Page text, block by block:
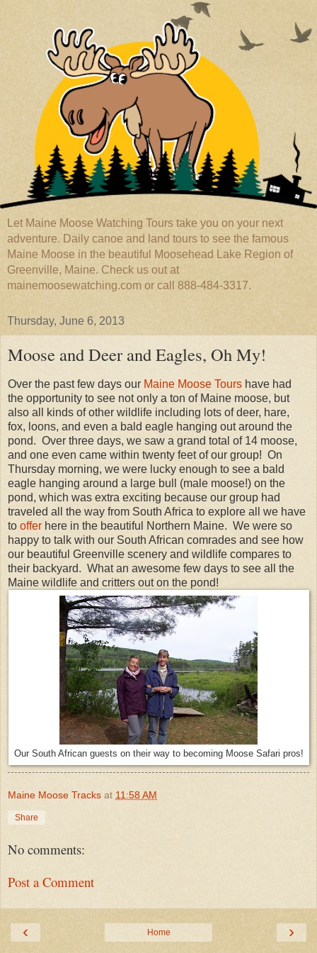
Let Maine Moose Watching Tours take you on your next
adventure. Daily canoe and land tours to see the famous
Maine Moose in the beautiful Moosehead Lake Region of
Greenville, Maine. Check us out at
mainemoosewatching.com or call 888-484-3317.
Thursday, June 6, 2013
Moose and Deer and Eagles, Oh My!
Over the past few days our Maine Moose Tours have had
the opportunity to see not only a ton of Maine moose, but
also all kinds of other wildlife including lots of deer, hare,
fox, loons, and even a bald eagle hanging out around the
pond. Over three days, we saw a grand total of 14 moose,
and one even came within twenty feet of our group! On
Thursday morning, we were lucky enough to see a bald
eagle hanging around a large bull (male moose!) on the
pond, which was extra exciting because our group had
traveled all the way from South Africa to explore all we have
to offer here in the beautiful Northern Maine. We were so
happy to talk with our South African comrades and see how
our beautiful Greenville scenery and wildlife compares to
their backyard. What an awesome few days to see all the
Maine wildlife and critters out on the pond!
Our South African guests on their way to becoming Moose Safari pros!
Maine Moose Tracks at 11:58 AM
Share
No comments:
Post a Comment
‹ ›
Home